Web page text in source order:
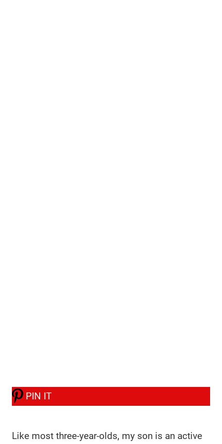
PIN IT
Like most three-year-olds, my son is an active